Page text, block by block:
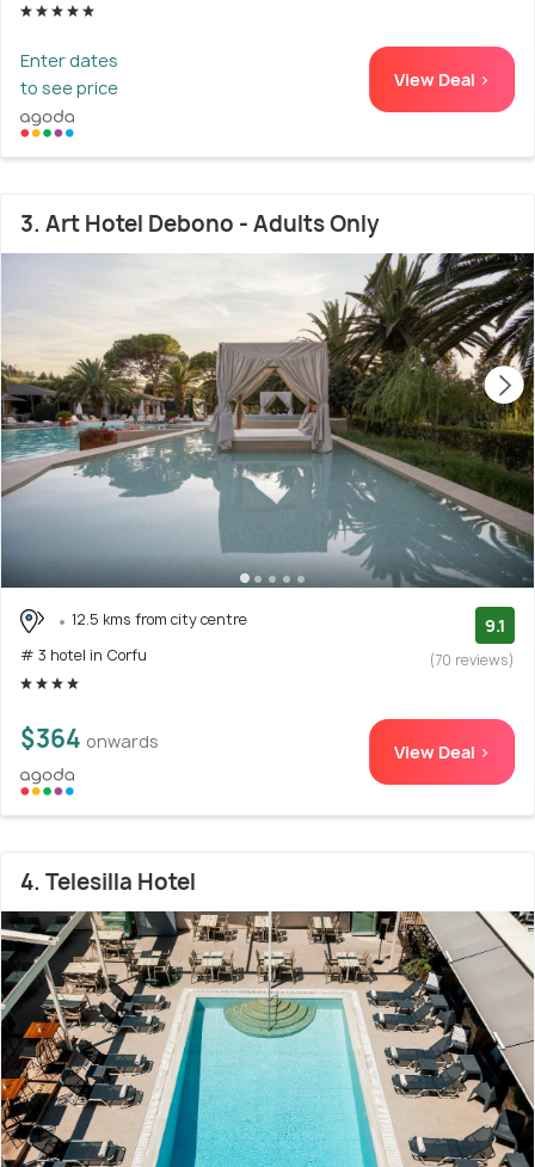
Enter dates
to see price
View Deal >
3. Art Hotel Debono - Adults Only
12.5 kms from city centre
# 3 hotel in Corfu
9.1
(70 reviews)
$364 onwards View Deal >
4. Telesilla Hotel